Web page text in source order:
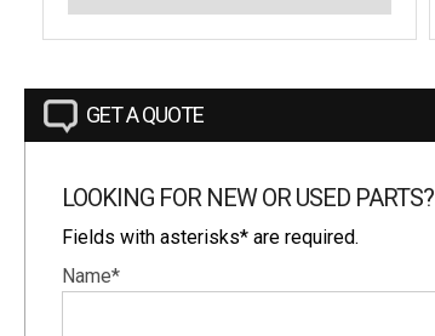
GET A QUOTE
LOOKING FOR NEW OR USED PARTS?
Fields with asterisks* are required.
Name*